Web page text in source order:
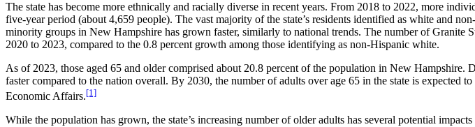
The state has become more ethnically and racially diverse in recent years. From 2018 to 2022, more
five-year period (about 4,659 people). The vast majority of the state’s residents identified as white and
minority groups in New Hampshire has grown faster, similarly to national trends. The number of
2020 to 2023, compared to the 0.8 percent growth among those identifying as non-Hispanic white.
As of 2023, those aged 65 and older comprised about 20.8 percent of the population in New
faster compared to the nation overall. By 2030, the number of adults over age 65 in the state is
Economic Affairs.[1]
While the population has grown, the state’s increasing number of older adults has several potential